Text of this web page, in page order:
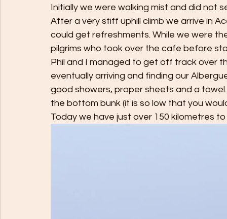
Initially we were walking mist and did not
After a very stiff uphill climb we arrive in
could get refreshments. While we were
pilgrims who took over the cafe before
Phil and I managed to get off track over
eventually arriving and finding our
good showers, proper sheets and a
the bottom bunk (it is so low that you
Today we have just over 150 kilometres